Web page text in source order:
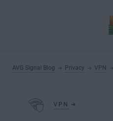
AVG Signal Blog Privacy VPN
VPN